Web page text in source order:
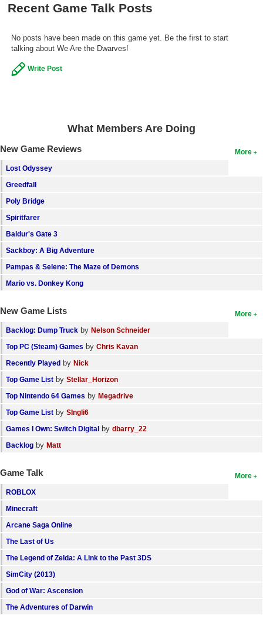
Meet Members
New Members
Member Statistics
Login
Recent Game Talk Posts
No posts have been made on this game yet. Be the first to start
talking about We Are the Dwarves!
Write Post
What Members Are Doing
More
New Game Reviews
Lost Odyssey
Greedfall
Poly Bridge
Spiritfarer
Baldur's Gate 3
Sackboy: A Big Adventure
Pampas & Selene: The Maze of Demons
Mario vs. Donkey Kong
More
New Game Lists
Backlog: Dump Truck by Nelson Schneider
Top PC (Steam) Games by Chris Kavan
Recently Played by Nick
Top Game List by Stellar_Horizon
Top Nintendo 64 Games by Megadrive
Top Game List by SIngli6
Games I Own: Switch Digital by dbarry_22
Backlog by Matt
More
Game Talk
ROBLOX
Minecraft
Arcane Saga Online
The Last of Us
The Legend of Zelda: A Link to the Past 3DS
SimCity (2013)
God of War: Ascension
The Adventures of Darwin